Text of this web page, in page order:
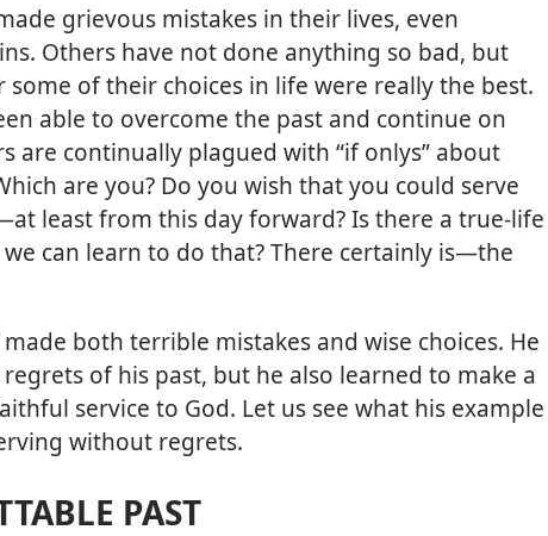
grievous mistakes in their lives, even
Others have not done anything so bad, but
of their choices in life were really the best.
able to overcome the past and continue on
are continually plagued with “if onlys” about
are you? Do you wish that you could serve
least from this day forward? Is there a true-life
can learn to do that? There certainly is​—the
both terrible mistakes and wise choices. He
of his past, but he also learned to make a
service to God. Let us see what his example
without regrets.
PAST